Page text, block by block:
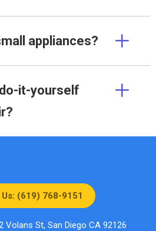
appliances?
it-yourself
Us: (619) 768-9151
Volans St, San Diego CA 92126